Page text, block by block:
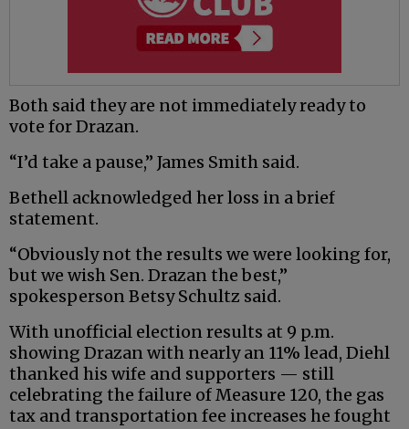
Both said they are not immediately ready to
vote for Drazan.
“I’d take a pause,” James Smith said.
Bethell acknowledged her loss in a brief
statement.
“Obviously not the results we were looking for,
but we wish Sen. Drazan the best,”
spokesperson Betsy Schultz said.
With unofficial election results at 9 p.m.
showing Drazan with nearly an 11% lead, Diehl
thanked his wife and supporters — still
celebrating the failure of Measure 120, the gas
tax and transportation fee increases he fought